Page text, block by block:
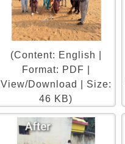
(Content: English |
Format: PDF |
View/Download | Size:
46 KB)